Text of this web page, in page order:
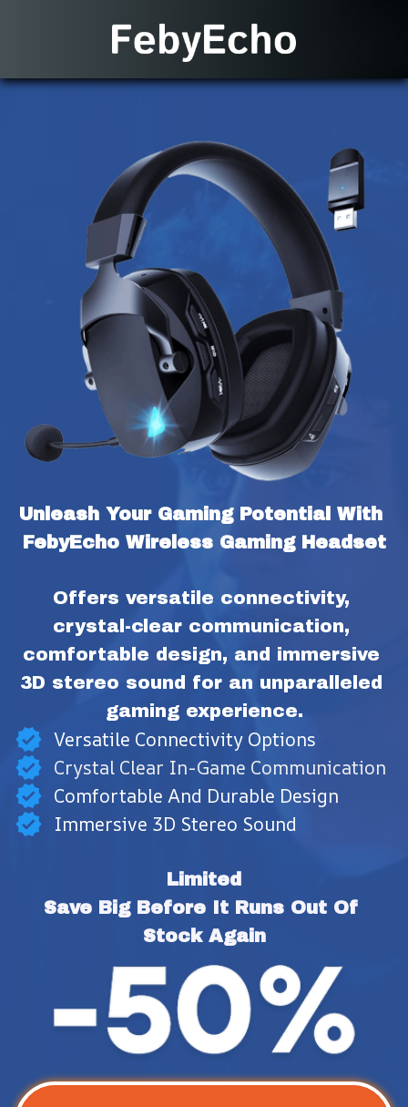
Unleash Your Gaming Potential With
FebyEcho Wireless Gaming Headset
Offers versatile connectivity,
crystal-clear communication,
comfortable design, and immersive
3D stereo sound for an unparalleled
gaming experience.
Versatile Connectivity Options
Crystal Clear In-Game Communication
Comfortable And Durable Design
Immersive 3D Stereo Sound
Limited
Save Big Before It Runs Out Of
Stock Again